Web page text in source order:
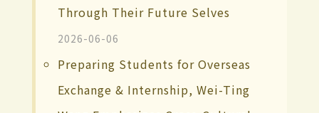
Through Their Future Selves
2026-06-06
Preparing Students for Overseas
Exchange & Internship, Wei-Ting